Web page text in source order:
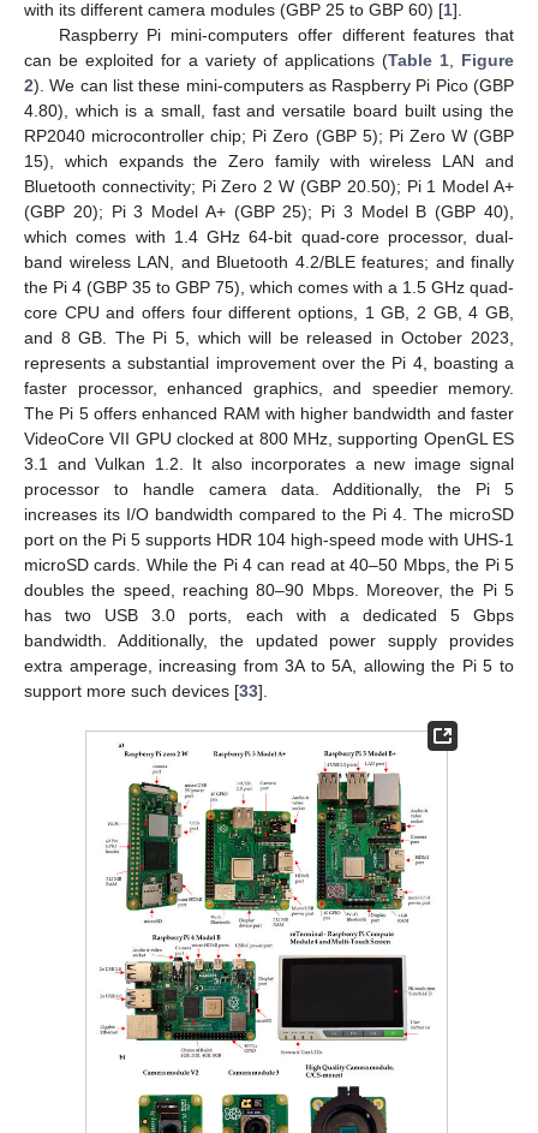
with its different camera modules (GBP 25 to GBP 60) [1].
Raspberry Pi mini-computers offer different features that
can be exploited for a variety of applications (Table 1
Figure
2). We can list these mini-computers as Raspberry Pi Pico (GBP
4.80), which is a small, fast and versatile board built using the
RP2040 microcontroller chip; Pi Zero (GBP 5); Pi Zero W (GBP
15), which expands the Zero family with wireless LAN and
Bluetooth connectivity; Pi Zero 2 W (GBP 20.50); Pi 1 Model A+
(GBP 20); Pi 3 Model A+ (GBP 25); Pi 3 Model B (GBP 40),
which comes with 1.4 GHz 64-bit quad-core processor, dual-
band wireless LAN, and Bluetooth 4.2/BLE features; and finally
the Pi 4 (GBP 35 to GBP 75), which comes with a 1.5 GHz quad-
core CPU and offers four different options, 1 GB, 2 GB, 4 GB,
and 8 GB. The Pi 5, which will be released in October 2023,
represents a substantial improvement over the Pi 4, boasting a
faster processor, enhanced graphics, and speedier memory.
The Pi 5 offers enhanced RAM with higher bandwidth and faster
VideoCore VII GPU clocked at 800 MHz, supporting OpenGL ES
3.1 and Vulkan 1.2. It also incorporates a new image signal
processor to handle camera data. Additionally, the Pi 5
increases its I/O bandwidth compared to the Pi 4. The microSD
port on the Pi 5 supports HDR 104 high-speed mode with UHS-1
microSD cards. While the Pi 4 can read at 40–50 Mbps, the Pi 5
doubles the speed, reaching 80–90 Mbps. Moreover, the Pi 5
has two USB 3.0 ports, each with a dedicated 5 Gbps
bandwidth. Additionally, the updated power supply provides
extra amperage, increasing from 3A to 5A, allowing the Pi 5 to
support more such devices [33].